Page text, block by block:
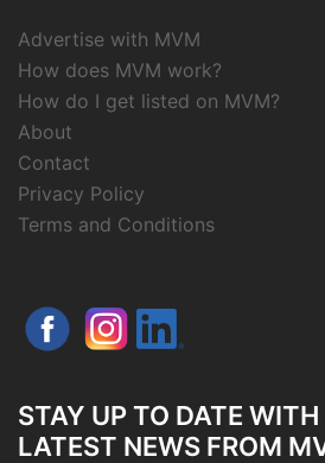
Advertise with MVM
How does MVM work?
How do I get listed on MVM?
About
Contact
Privacy Policy
Terms and Conditions
STAY UP TO DATE
LATEST NEWS FROM